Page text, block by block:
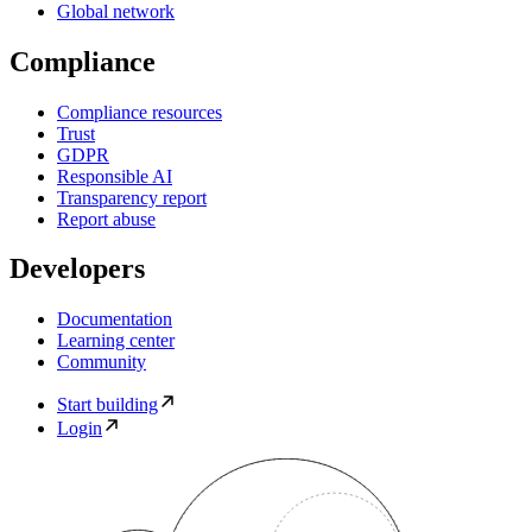
Global network
Compliance
Compliance resources
Trust
GDPR
Responsible AI
Transparency report
Report abuse
Developers
Documentation
Learning center
Community
Start building
Login